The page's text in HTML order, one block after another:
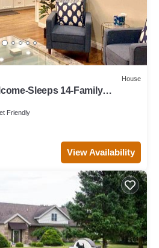
House
Sleeps 14-Family
Friendly
View Availability